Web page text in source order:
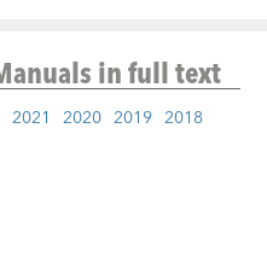
in full text
2021 2020 2019 2018